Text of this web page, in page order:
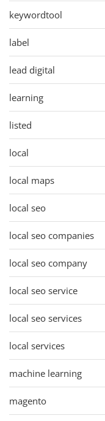
keywordtool
label
lead digital
learning
listed
local
local maps
local seo
local seo companies
local seo company
local seo service
local seo services
local services
machine learning
magento